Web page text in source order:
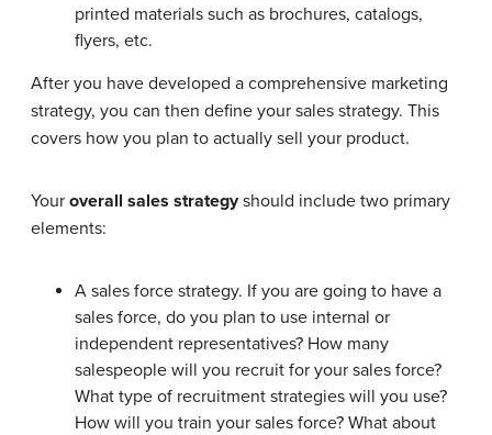
printed materials such as brochures, catalogs,
flyers, etc.
After you have developed a comprehensive marketing
strategy, you can then define your sales strategy. This
covers how you plan to actually sell your product.
Your overall sales strategyshould include two primary
elements:
A sales force strategy. If you are going to have a
sales force, do you plan to use internal or
independent representatives? How many
salespeople will you recruit for your sales force?
What type of recruitment strategies will you use?
How will you train your sales force? What about